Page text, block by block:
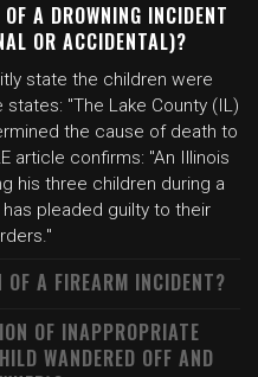
A DROWNING INCIDENT
OR ACCIDENTAL)?
state the children were
"The Lake County (IL)
the cause of death to
article confirms: "An Illinois
his three children during a
pleaded guilty to their
A FIREARM INCIDENT?
OF INAPPROPRIATE
WANDERED OFF AND